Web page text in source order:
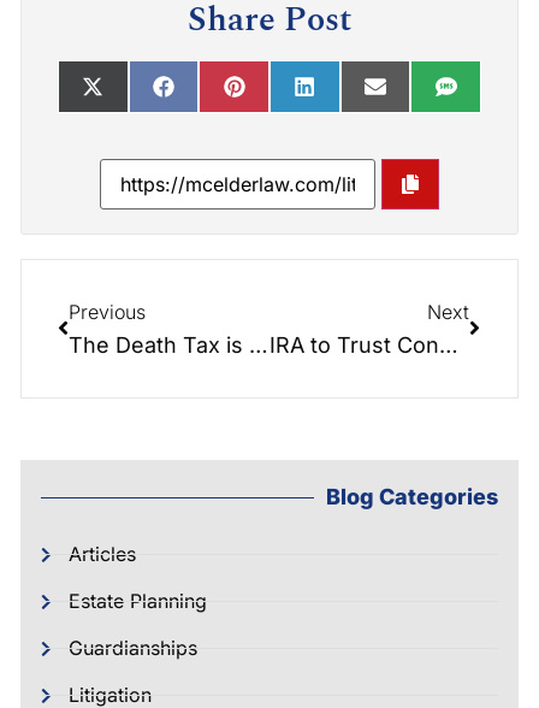
Share Post
Previous
The Death Tax is Coming Back
Next
IRA to Trust Conversion – Attorney Video Discussion
Blog Categories
Articles
Estate Planning
Guardianships
Litigation